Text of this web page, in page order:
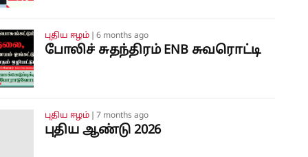
புதிய ஈழம்❘ 6 months ago
போலிச் சுதந்திரம் ENB சுவரொட்டி
புதிய ஈழம்❘ 7 months ago
புதிய ஆண்டு 2026